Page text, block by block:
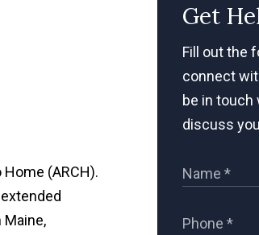
(ARCH).
Get
Fill out the
connect
be in
discuss